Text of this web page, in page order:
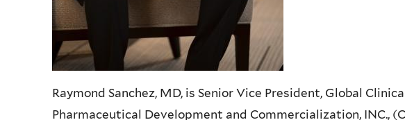
Raymond Sanchez, MD, is Senior Vice President, Global
Pharmaceutical Development and Commercialization, INC.,